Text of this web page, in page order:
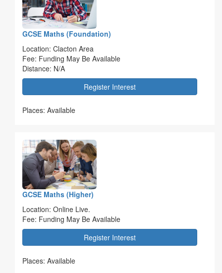
GCSE Maths (Foundation)
Location: Clacton Area
Fee: Funding May Be Available
Distance: N/A
Register Interest
Places: Available
GCSE Maths (Higher)
Location: Online Live.
Fee: Funding May Be Available
Register Interest
Places: Available